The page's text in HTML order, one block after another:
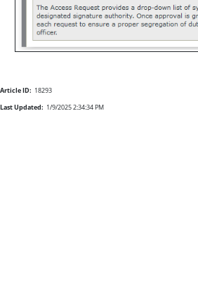
Article ID: 18293
Last Updated: 1/9/2025 2:34:34 PM